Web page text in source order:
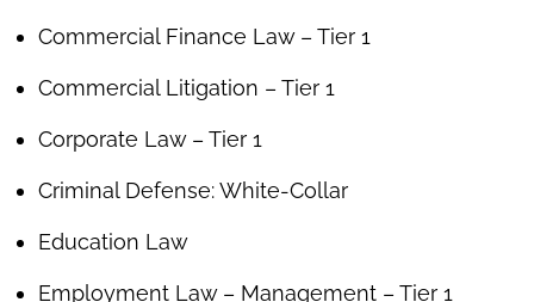
Commercial Finance Law – Tier 1
Commercial Litigation – Tier 1
Corporate Law – Tier 1
Criminal Defense: White-Collar
Education Law
Employment Law – Management – Tier 1